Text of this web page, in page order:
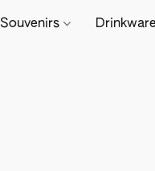
Souvenirs